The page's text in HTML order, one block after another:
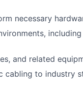
necessary
and related
cabling to industry